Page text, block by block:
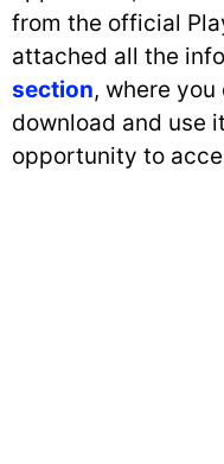
from the official
attached all the
section, where
download and use
opportunity to